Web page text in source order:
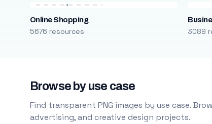
Online Shopping
5676 resources 3089
Browse by use case
Find transparent PNG images by use case.
advertising, and creative design projects.